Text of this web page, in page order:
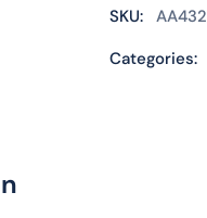
SKU: AA432
Categories: